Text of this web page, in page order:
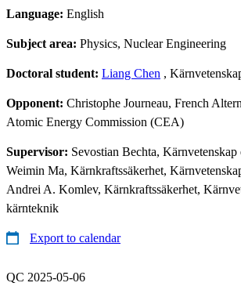
Language: English
Subject area: Physics, Nuclear Engineering
Doctoral student: Liang Chen ,
Opponent: Christophe Journeau, French
Atomic Energy Commission (CEA)
Supervisor: Sevostian Bechta,
Weimin Ma, Kärnkraftssäkerhet,
Andrei A. Komlev, Kärnkraftssäkerhet,
kärnteknik
Export to calendar
QC 2025-05-06